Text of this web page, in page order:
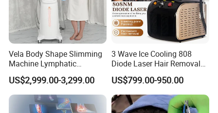
Detailed Photos
High-Stability Laser Source
Equipped with a precision-engineered laser generator,
Vela Body Shape Slimming
Machine Lymphatic
Drainage Body Inner Ball
Roller Massage Lymphatic
Drainage Machine
US$2,999.00-3,299.00
3 Wave Ice Cooling 808
Diode Laser Hair Removal
Machine
US$799.00-950.00